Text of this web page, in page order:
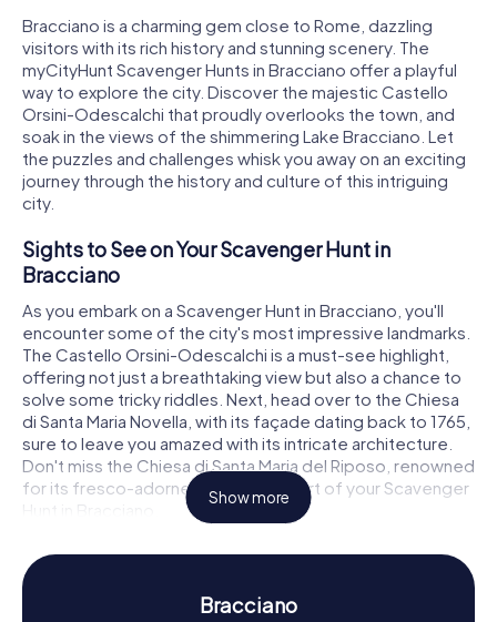
Bracciano is a charming gem close to Rome, dazzling
visitors with its rich history and stunning scenery. The
myCityHunt Scavenger Hunts in Bracciano offer a playful
way to explore the city. Discover the majestic Castello
Orsini-Odescalchi that proudly overlooks the town, and
soak in the views of the shimmering Lake Bracciano. Let
the puzzles and challenges whisk you away on an exciting
journey through the history and culture of this intriguing
city.
Sights to See on Your Scavenger Hunt in
Bracciano
As you embark on a Scavenger Hunt in Bracciano, you'll
encounter some of the city's most impressive landmarks.
The Castello Orsini-Odescalchi is a must-see highlight,
offering not just a breathtaking view but also a chance to
solve some tricky riddles. Next, head over to the Chiesa
di Santa Maria Novella, with its façade dating back to 1765,
sure to leave you amazed with its intricate architecture.
Don't miss the Chiesa di Santa Maria del Riposo, renowned
for its fresco-adorned interior, as part of your Scavenger
Hunt in Bracciano.
Experience History and Culture on the
Scavenger Hunt in Bracciano
During the myCityHunt Scavenger Hunts in Bracciano,
Show more
Bracciano